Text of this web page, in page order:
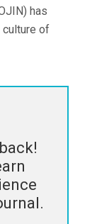
has
of
.